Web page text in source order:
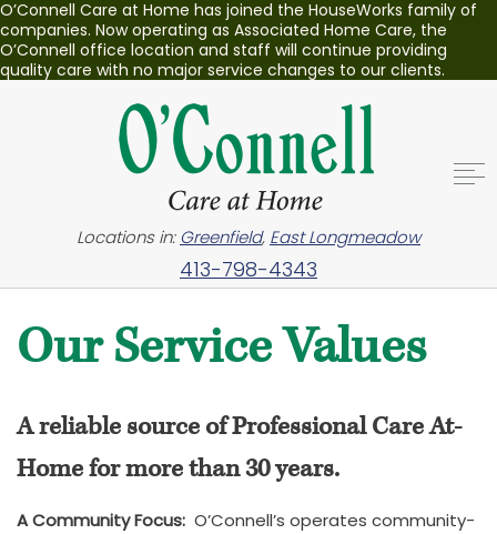
O’Connell Care at Home has joined the HouseWorks family of
companies. Now operating as Associated Home Care, the
O’Connell office location and staff will continue providing
quality care with no major service changes to our clients.
Locations in:Greenfield, East Longmeadow
413-798-4343
Our Service Values
A reliable source of Professional Care At-
Home for more than 30 years.
A Community Focus: O’Connell’s operates community-